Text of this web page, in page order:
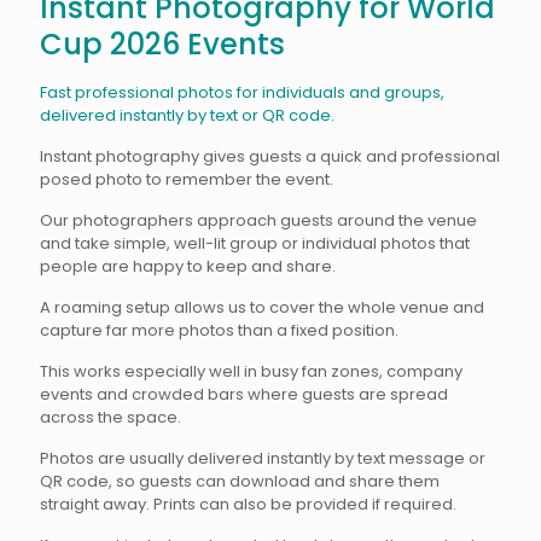
Cup 2026 Events
Fast professional photos for individuals and groups,
delivered instantly by text or QR code.
Instant photography gives guests a quick and professional
posed photo to remember the event.
Our photographers approach guests around the venue
and take simple, well-lit group or individual photos that
people are happy to keep and share.
A roaming setup allows us to cover the whole venue and
capture far more photos than a fixed position.
This works especially well in busy fan zones, company
events and crowded bars where guests are spread
across the space.
Photos are usually delivered instantly by text message or
QR code, so guests can download and share them
straight away. Prints can also be provided if required.